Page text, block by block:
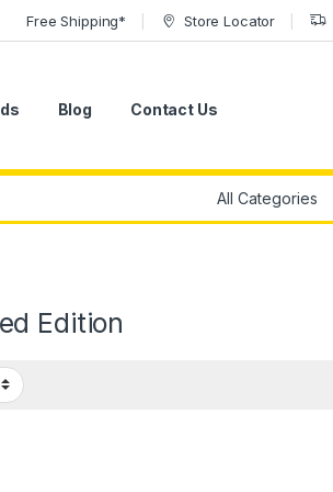
Free Shipping* Store Locator
Blog Contact Us
Edition